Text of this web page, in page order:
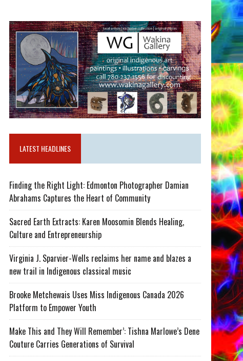
LATEST HEADLINES
Finding the Right Light: Edmonton Photographer Damian
Abrahams Captures the Heart of Community
Sacred Earth Extracts: Karen Moosomin Blends Healing,
Culture and Entrepreneurship
Virginia J. Sparvier-Wells reclaims her name and blazes a
new trail in Indigenous classical music
Brooke Metchewais Uses Miss Indigenous Canada 2026
Platform to Empower Youth
Make This and They Will Remember’: Tishna Marlowe’s Dene
Couture Carries Generations of Survival